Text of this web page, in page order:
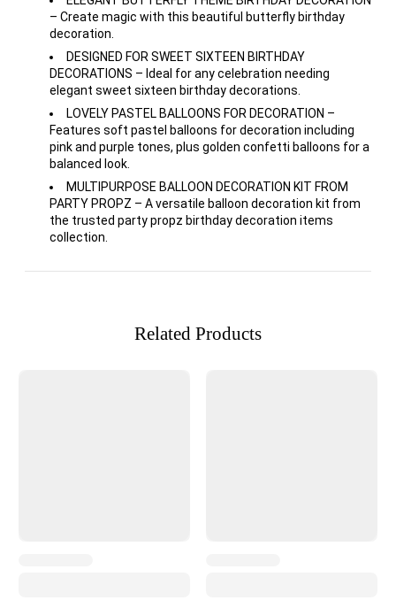
– Create magic with this beautiful butterfly birthday
decoration.
DESIGNED FOR SWEET SIXTEEN BIRTHDAY
DECORATIONS – Ideal for any celebration needing
elegant sweet sixteen birthday decorations.
LOVELY PASTEL BALLOONS FOR DECORATION –
Features soft pastel balloons for decoration including
pink and purple tones, plus golden confetti balloons for a
balanced look.
MULTIPURPOSE BALLOON DECORATION KIT FROM
PARTY PROPZ – A versatile balloon decoration kit from
the trusted party propz birthday decoration items
collection.
Related Products